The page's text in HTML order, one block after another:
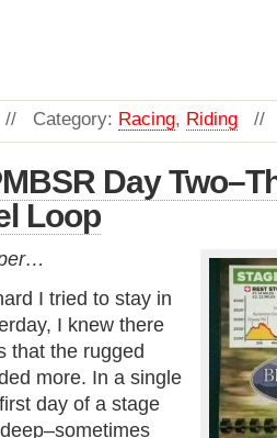
// Category: Racing, Riding //
Day
Loop
I tried to stay in
I knew there
that the rugged
more. In a single
day of a stage